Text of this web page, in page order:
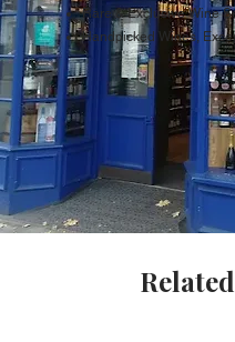
Rare & Exclusive Wine
Handpicked Wines,